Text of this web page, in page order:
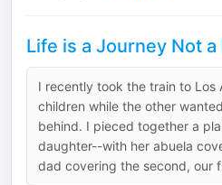
Life is a Journey Not
I recently took the train to Los
children while the other
behind. I pieced together a
daughter--with her abuela
dad covering the second, our